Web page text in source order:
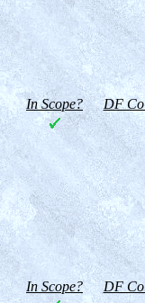
In Scope? DF
In Scope? DF